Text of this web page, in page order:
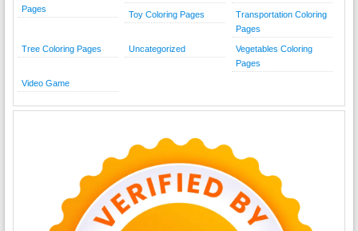
Pages
Toy Coloring Pages
Transportation Coloring
Pages
Tree Coloring Pages Uncategorized
Vegetables Coloring
Pages
Video Game